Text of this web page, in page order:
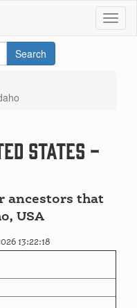
States -
ancestors that
USA
13:22:18